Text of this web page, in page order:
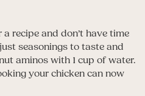
recipe and don’t have time
seasonings to taste and
aminos with 1 cup of water.
your chicken can now